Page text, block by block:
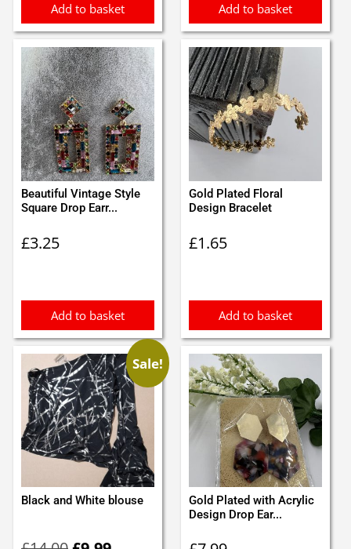
Add to basket Add to basket
Beautiful Vintage Style
Square Drop Earr...
£3.25
Add to basket
Gold Plated Floral
Design Bracelet
£1.65
Add to basket
Sale!
Black and White blouse
Gold Plated with Acrylic
Design Drop Ear...